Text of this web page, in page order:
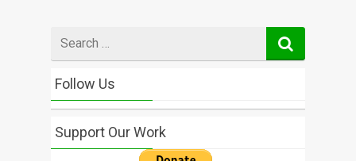
for
Follow Us
Support Our Work